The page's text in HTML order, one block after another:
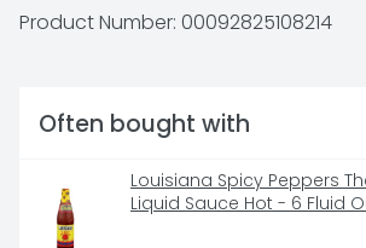
Product Number: 00092825108214
Often bought with
Louisiana Spicy Peppers
Liquid Sauce Hot - 6 Fluid